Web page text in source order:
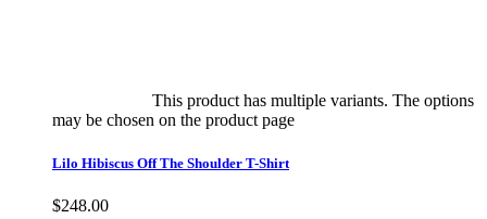
This product has multiple variants. The options
may be chosen on the product page
Lilo Hibiscus Off The Shoulder T-Shirt
$248.00